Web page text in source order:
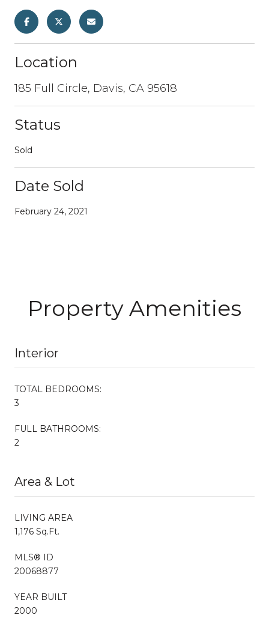
Location
185 Full Circle, Davis, CA 95618
Status
Sold
Date Sold
February 24, 2021
Property Amenities
Interior
TOTAL BEDROOMS:
3
FULL BATHROOMS:
2
Area & Lot
LIVING AREA
1,176 Sq.Ft.
MLS® ID
20068877
YEAR BUILT
2000